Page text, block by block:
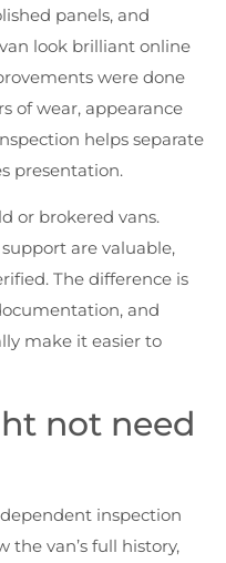
panels, and
look brilliant online
were done
of wear, appearance
helps separate
presentation.
or brokered vans.
are valuable,
The difference is
and
make it easier to
not need
inspection
the van’s full history,